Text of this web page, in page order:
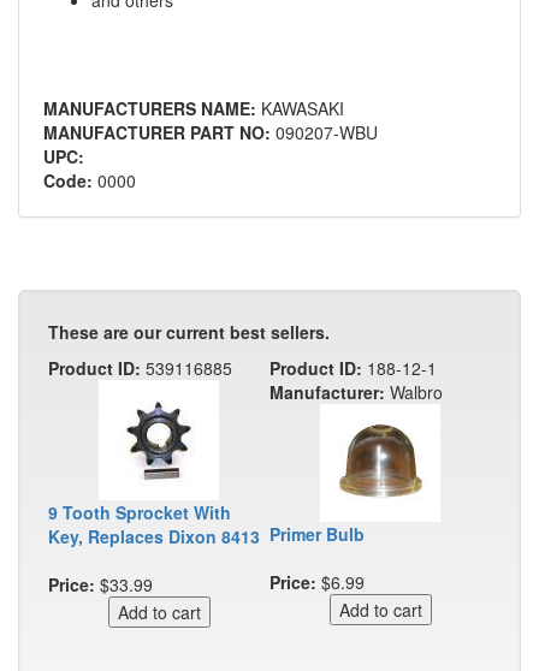
MANUFACTURERS NAME: KAWASAKI
MANUFACTURER PART NO: 090207-WBU
UPC:
Code: 0000
These are our current best sellers.
Product ID: 539116885
9 Tooth Sprocket With
Key, Replaces Dixon 8413
Price: $33.99
Product ID: 188-12-1
Manufacturer: Walbro
Primer Bulb
Price: $6.99